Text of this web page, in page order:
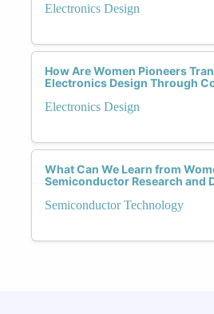
Electronics Design
How Are Women Pioneers
Electronics Design Through
Electronics Design
What Can We Learn from
Semiconductor Research and
Semiconductor Technology